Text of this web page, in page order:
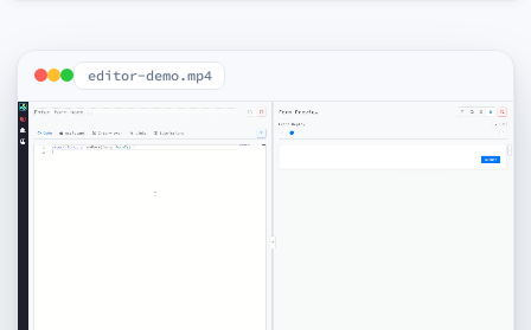
editor-demo.mp4